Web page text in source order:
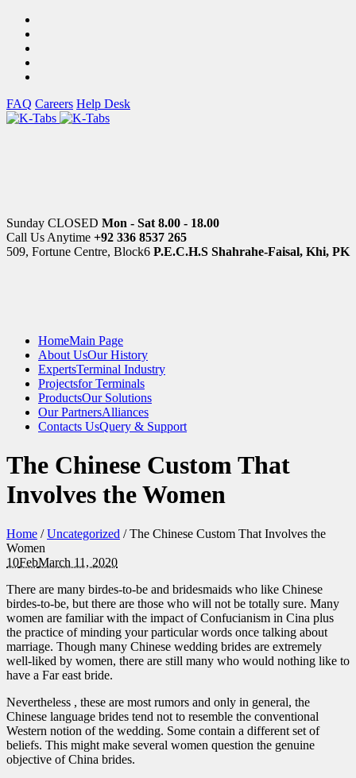
FAQ Careers Help Desk
Sunday CLOSED Mon - Sat 8.00 - 18.00
Call Us Anytime +92 336 8537 265
509, Fortune Centre, Block6 P.E.C.H.S Shahrahe-Faisal, Khi, PK
HomeMain Page
About UsOur History
ExpertsTerminal Industry
Projectsfor Terminals
ProductsOur Solutions
Our PartnersAlliances
Contacts UsQuery & Support
The Chinese Custom That
Involves the Women
Home /Uncategorized /The Chinese Custom That Involves the
Women
10FebMarch 11, 2020
There are many birdes-to-be and bridesmaids who like Chinese
birdes-to-be, but there are those who will not be totally sure. Many
women are familiar with the impact of Confucianism in Cina plus
the practice of minding your particular words once talking about
marriage. Though many Chinese wedding brides are extremely
well-liked by women, there are still many who would nothing like to
have a Far east bride.
Nevertheless , these are most rumors and only in general, the
Chinese language brides tend not to resemble the conventional
Western notion of the wedding. Some contain a different set of
beliefs. This might make several women question the genuine
objective of China brides.